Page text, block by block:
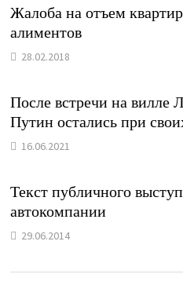
Жалоба на отъем
алиментов
28.02.2018
После встречи на вилле
Путин остались при
16.06.2021
Текст публичного
автокомпании
29.06.2014